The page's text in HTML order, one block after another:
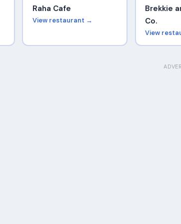
Raha Cafe
View restaurant →
Brekkie
Co.
View